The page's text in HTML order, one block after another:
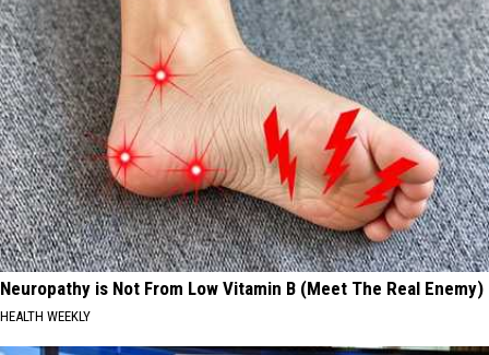
Neuropathy is Not From Low Vitamin B (Meet The Real Enemy)
HEALTH WEEKLY